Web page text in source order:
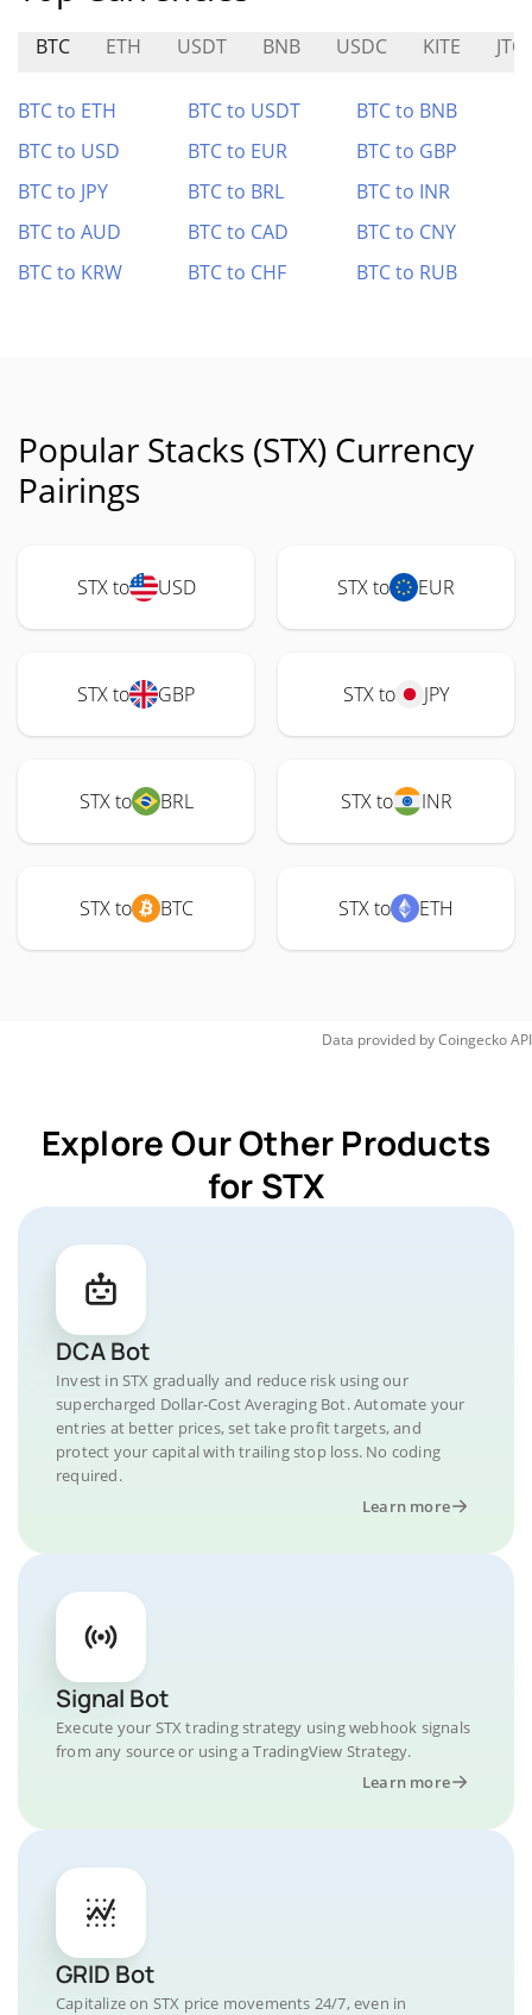
BTC ETH USDT BNB USDC KITE JTO
BTC to ETH BTC to USDT
BTC to BNB
BTC to USD
BTC to EUR
BTC to GBP
BTC to JPY
BTC to BRL
BTC to INR
BTC to AUD
BTC to CAD
BTC to CNY
BTC to KRW
BTC to CHF BTC to RUB
Popular Stacks (STX) Currency
Pairings
STX to USD STX to EUR
STX to GBP STX to JPY
STX to BRL STX to INR
STX to BTC STX to ETH
Data provided byCoingeckoAPI
Explore Our Other Products
for STX
DCA Bot
Invest in STX gradually and reduce risk using our
supercharged Dollar-Cost Averaging Bot. Automate your
entries at better prices, set take profit targets, and
protect your capital with trailing stop loss. No coding
required.
Learn more
Signal Bot
Execute your STX trading strategy using webhook signals
from any source or using a TradingView Strategy.
Learn more
GRID Bot
Capitalize on STX price movements 24/7, even in